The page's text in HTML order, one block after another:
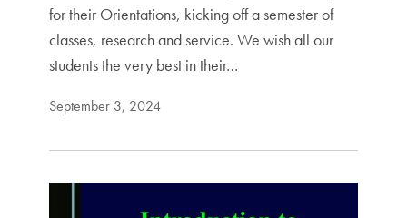
for their Orientations, kicking off a semester of
classes, research and service. We wish all our
students the very best in their…
September 3, 2024